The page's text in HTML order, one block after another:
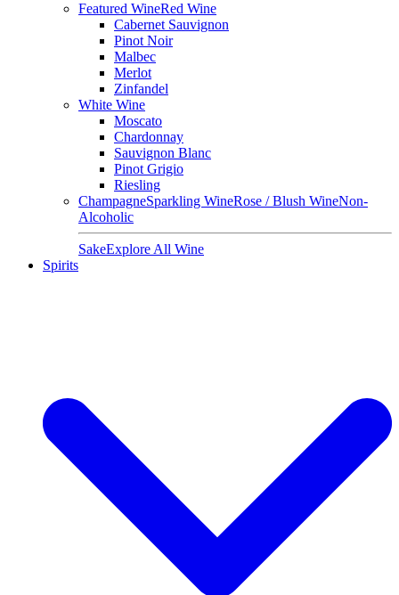
Featured WineRed Wine
Cabernet Sauvignon
Pinot Noir
Malbec
Merlot
Zinfandel
White Wine
Moscato
Chardonnay
Sauvignon Blanc
Pinot Grigio
Riesling
ChampagneSparkling WineRose / Blush WineNon-
Alcoholic
SakeExplore All Wine
Spirits